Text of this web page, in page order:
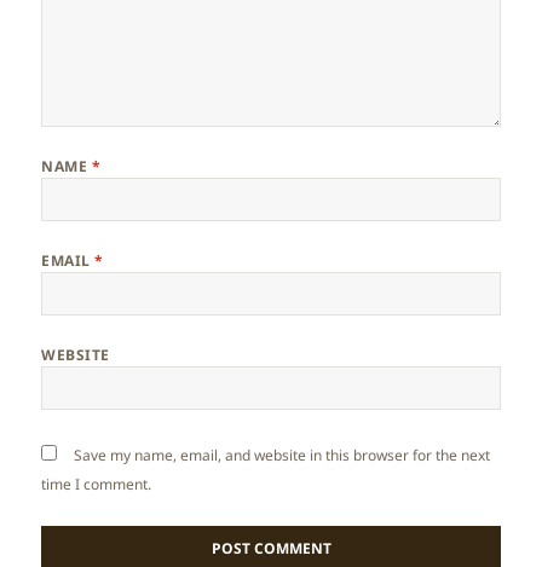
NAME *
EMAIL*
WEBSITE
Save my name, email, and website in this browser for the next
time I comment.